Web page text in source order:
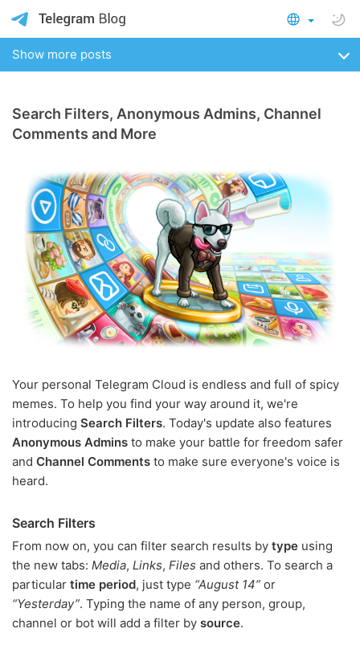
Show more posts
Search Filters, Anonymous Admins, Channel
Comments and More
Your personal Telegram Cloud is endless and full of spicy
memes. To help you find your way around it, we're
introducing Search Filters. Today's update also features
Anonymous Admins to make your battle for freedom safer
and Channel Comments to make sure everyone's voice is
heard.
Search Filters
From now on, you can filter search results by type using
the new tabs: Media, Links, Files and others. To search a
particular time period, just type “August 14” or
“Yesterday”. Typing the name of any person, group,
channel or bot will add a filter by source.